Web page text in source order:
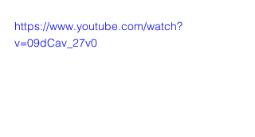
https://www.youtube.com/watch?
v=09dCav_27v0